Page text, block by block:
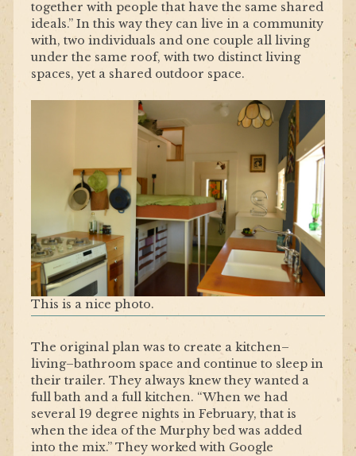
together with people that have the same shared
ideals.” In this way they can live in a community
with, two individuals and one couple all living
under the same roof, with two distinct living
spaces, yet a shared outdoor space.
This is a nice photo.
The original plan was to create a kitchen–
living–bathroom space and continue to sleep in
their trailer. They always knew they wanted a
full bath and a full kitchen. “When we had
several 19 degree nights in February, that is
when the idea of the Murphy bed was added
into the mix.” They worked with Google